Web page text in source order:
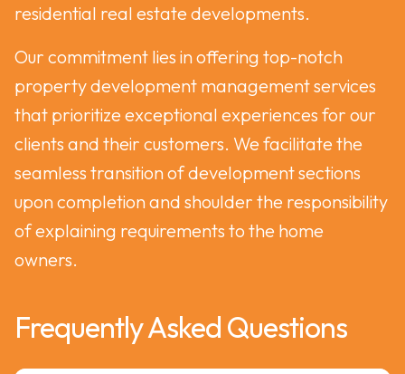
residential real estate developments.
Our commitment lies in offering top-notch
property development management services
that prioritize exceptional experiences for our
clients and their customers. We facilitate the
seamless transition of development sections
upon completion and shoulder the responsibility
of explaining requirements to the home
owners.
Frequently Asked Questions